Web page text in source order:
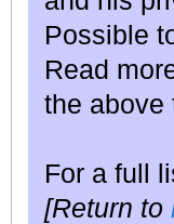
Possible
Read
the above
For a full
[Return to